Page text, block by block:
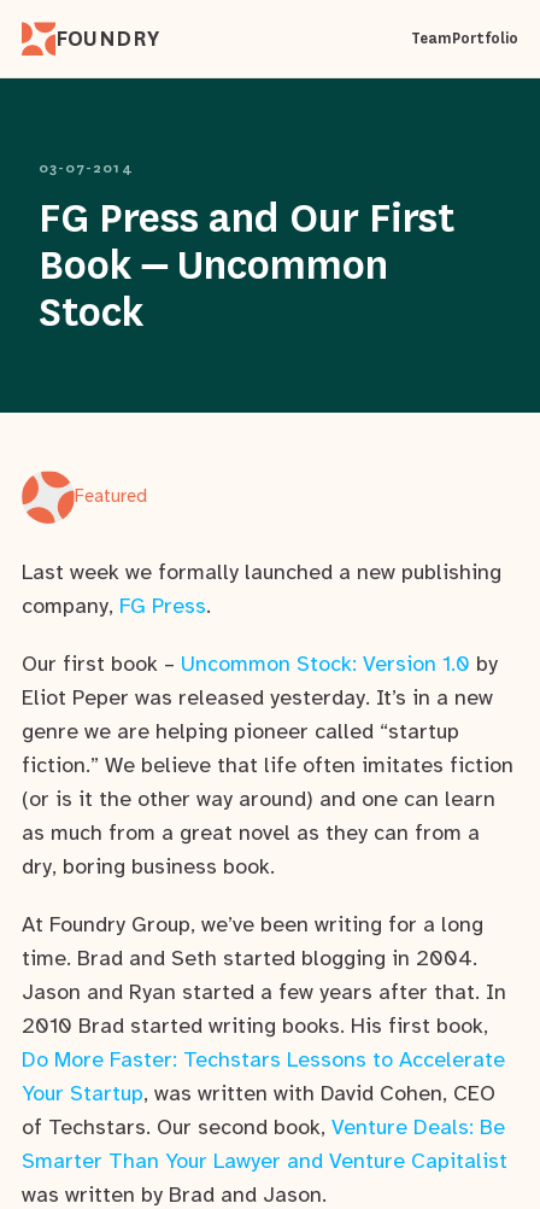
FOUNDRY TeamPortfolio
03-07-2014
FG Press and Our First
Book – Uncommon
Stock
Featured
Last week we formally launched a new publishing
company, FG Press.
Our first book – Uncommon Stock: Version 1.0 by
Eliot Peper was released yesterday. It’s in a new
genre we are helping pioneer called “startup
fiction.” We believe that life often imitates fiction
(or is it the other way around) and one can learn
as much from a great novel as they can from a
dry, boring business book.
At Foundry Group, we’ve been writing for a long
time. Brad and Seth started blogging in 2004.
Jason and Ryan started a few years after that. In
2010 Brad started writing books. His first book,
Do More Faster: Techstars Lessons to Accelerate
Your Startup, was written with David Cohen, CEO
of Techstars. Our second book, Venture Deals: Be
Smarter Than Your Lawyer and Venture Capitalist
was written by Brad and Jason.